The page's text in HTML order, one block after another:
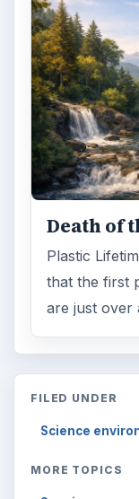
Death of
Plastic
that the first
are just
FILED UNDER
Science
MORE TOPICS